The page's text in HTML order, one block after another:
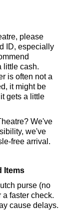
please
ID, especially
little cash.
is often not a
it might be
gets a little
We've
we've
free arrival.
Items
purse (no
a faster check.
cause delays.